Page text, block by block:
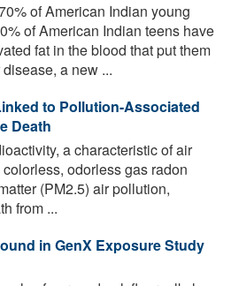
of American Indian young
of American Indian teens have
fat in the blood that put them
a new ...
to Pollution-Associated
Death
a characteristic of air
odorless gas radon
(PM2.5) air pollution,
from ...
in GenX Exposure Study